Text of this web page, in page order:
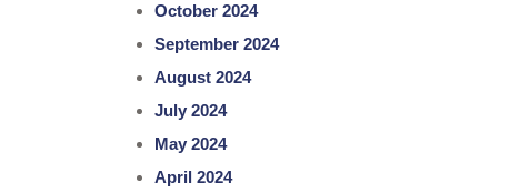
October 2024
September 2024
August 2024
July 2024
May 2024
April 2024